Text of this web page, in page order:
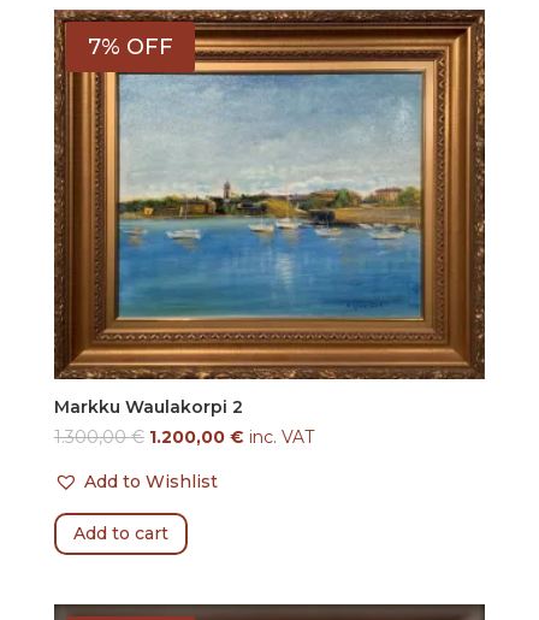
7% OFF
Markku Waulakorpi 2
1.300,00€ 1.200,00 € inc. VAT
Add to Wishlist
Add to cart